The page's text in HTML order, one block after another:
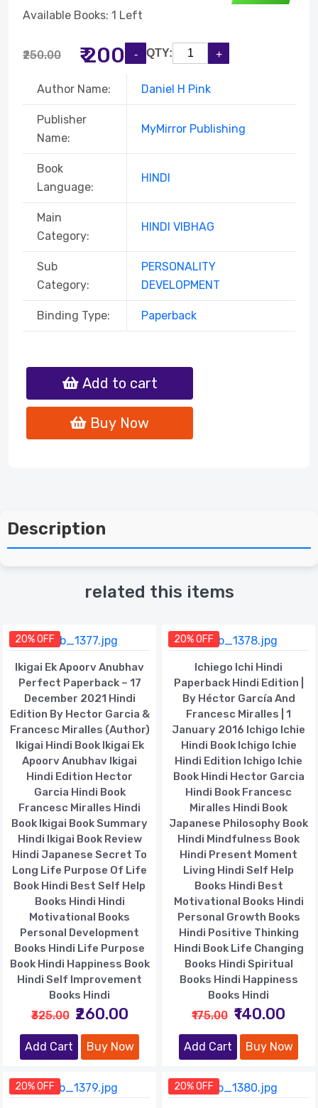
Available Books: 1 Left
₹250.00 ₹ 200 QTY:
Author Name: Daniel H Pink
Publisher
Name:
MyMirror Publishing
Book
Language:
HINDI
Main
Category:
HINDI VIBHAG
Sub
Category:
PERSONALITY
DEVELOPMENT
Binding Type: Paperback
Add to cart
Buy Now
Description
related this items
20% OFF
Ikigai Ek Apoorv Anubhav
Perfect Paperback – 17
December 2021 Hindi
Edition By Hector Garcia &
Francesc Miralles (Author)
Ikigai Hindi Book Ikigai Ek
Apoorv Anubhav Ikigai
Hindi Edition Hector
Garcia Hindi Book
Francesc Miralles Hindi
Book Ikigai Book Summary
Hindi Ikigai Book Review
Hindi Japanese Secret To
Long Life Purpose Of Life
Book Hindi Best Self Help
Books Hindi Hindi
Motivational Books
Personal Development
Books Hindi Life Purpose
Book Hindi Happiness Book
Hindi Self Improvement
Books Hindi
₹325.00 ₹260.00
Add Cart Buy Now
20% OFF
Ichiego Ichi Hindi
Paperback Hindi Edition |
By Héctor García And
Francesc Miralles | 1
January 2016 Ichigo Ichie
Hindi Book Ichigo Ichie
Hindi Edition Ichigo Ichie
Book Hindi Hector Garcia
Hindi Book Francesc
Miralles Hindi Book
Japanese Philosophy Book
Hindi Mindfulness Book
Hindi Present Moment
Living Hindi Self Help
Books Hindi Best
Motivational Books Hindi
Personal Growth Books
Hindi Positive Thinking
Hindi Book Life Changing
Books Hindi Spiritual
Books Hindi Happiness
Books Hindi
₹175.00 ₹140.00
Add Cart Buy Now
20% OFF 20% OFF